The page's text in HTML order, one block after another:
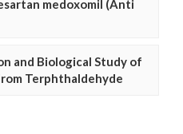
medoxomil (Anti
and Biological Study of
Terphthaldehyde